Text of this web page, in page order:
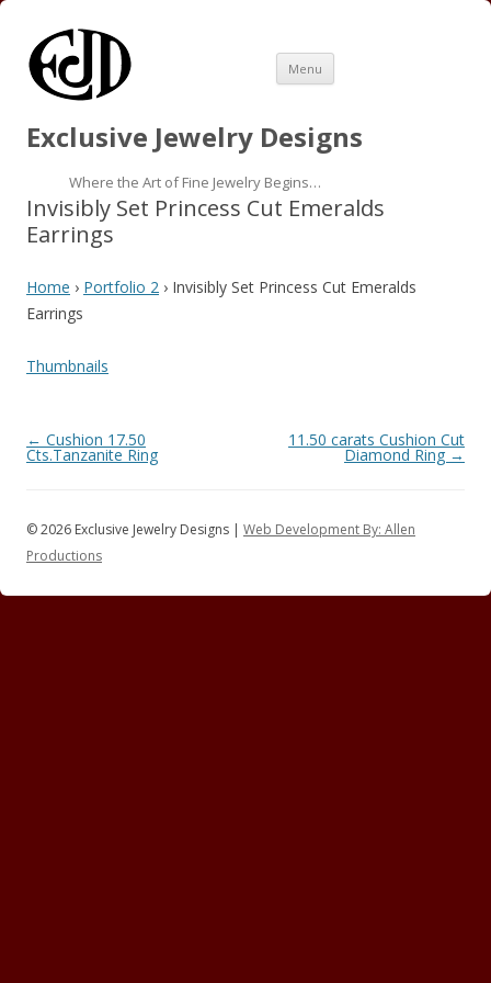
Exclusive Jewelry Designs
Where the Art of Fine Jewelry Begins…
Menu Skip
content
Invisibly Set Princess Cut Emeralds
Earrings
Home › Portfolio 2 › Invisibly Set Princess Cut Emeralds
Earrings
Thumbnails
Folder
navigation
← Cushion 17.50
Cts.Tanzanite Ring
11.50 carats Cushion Cut
Diamond Ring→
© 2026 Exclusive Jewelry Designs | Web Development By: Allen
Productions